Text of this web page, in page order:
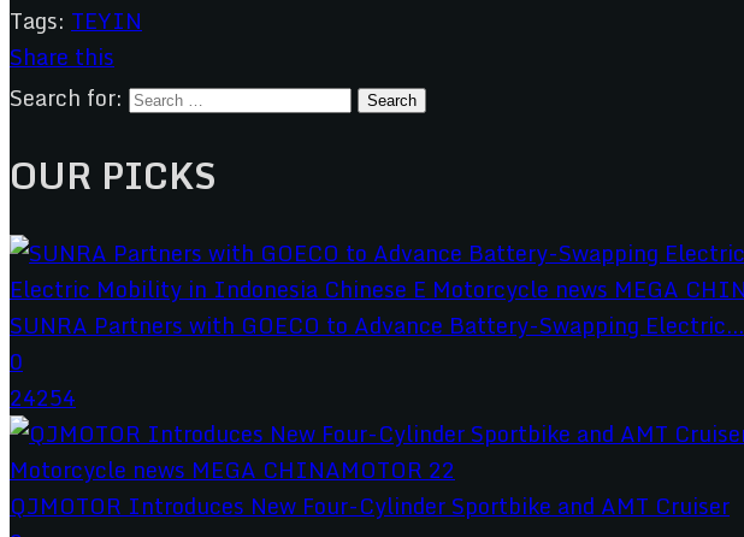
Tags: TEYIN
Share this
Search for:
OUR PICKS
SUNRA Partners with GOECO to Advance Battery-Swapping Electric...
0
24254
QJMOTOR Introduces New Four-Cylinder Sportbike and AMT Cruiser